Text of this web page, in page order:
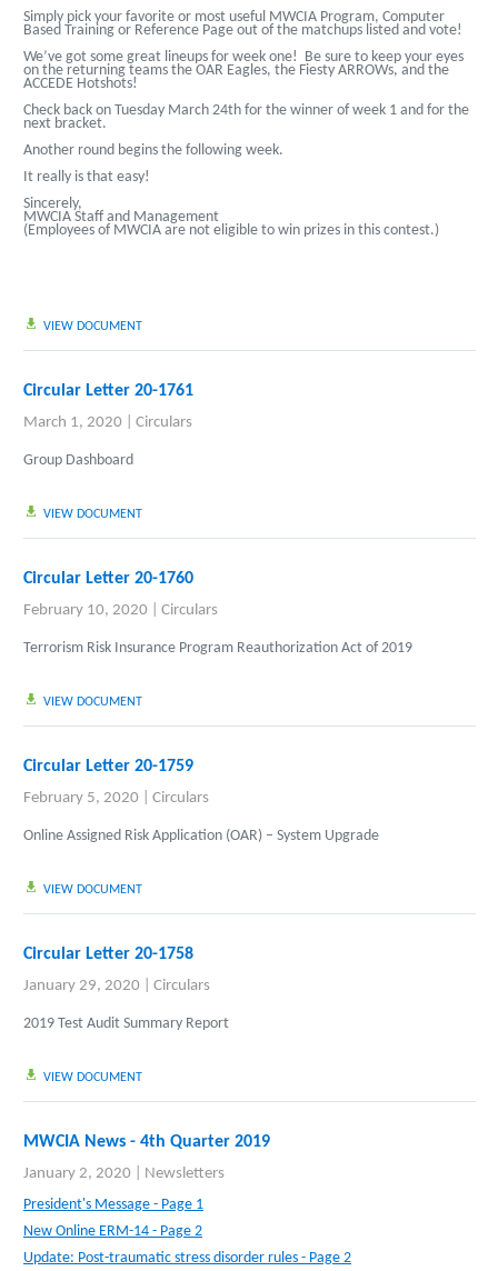
Simply pick your favorite or most useful MWCIA Program, Computer
Based Training or Reference Page out of the matchups listed and vote!
We’ve got some great lineups for week one! Be sure to keep your eyes
on the returning teams the OAR Eagles, the Fiesty ARROWs, and the
ACCEDE Hotshots!
Check back on Tuesday March 24th for the winner of week 1 and for the
next bracket.
Another round begins the following week.
It really is that easy!
Sincerely,
MWCIA Staff and Management
(Employees of MWCIA are not eligible to win prizes in this contest.)
VIEW DOCUMENT
Circular Letter 20-1761
March 1, 2020 Circulars
Group Dashboard
VIEW DOCUMENT
Circular Letter 20-1760
February 10, 2020 Circulars
Terrorism Risk Insurance Program Reauthorization Act of 2019
VIEW DOCUMENT
Circular Letter 20-1759
February 5, 2020 Circulars
Online Assigned Risk Application (OAR) – System Upgrade
VIEW DOCUMENT
Circular Letter 20-1758
January 29, 2020 Circulars
2019 Test Audit Summary Report
VIEW DOCUMENT
MWCIA News - 4th Quarter 2019
January 2, 2020
Newsletters
President's Message - Page 1
New Online ERM-14 - Page 2
Update: Post-traumatic stress disorder rules - Page 2